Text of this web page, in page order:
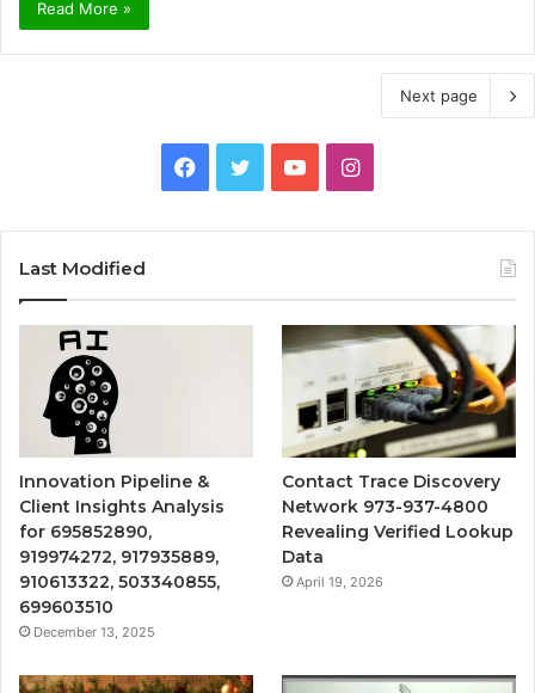
Read More »
Next page
Facebook
TwitterYouTubeInstagram
Last Modified
Innovation Pipeline &
Client Insights Analysis
for 695852890,
919974272, 917935889,
910613322, 503340855,
699603510
December 13, 2025
Contact Trace Discovery
Network 973-937-4800
Revealing Verified Lookup
Data
April 19, 2026